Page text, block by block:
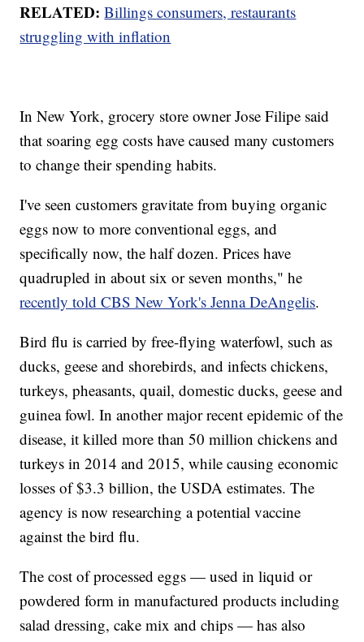
RELATED: Billings consumers, restaurants
struggling with inflation
In New York, grocery store owner Jose Filipe said
that soaring egg costs have caused many customers
to change their spending habits.
I've seen customers gravitate from buying organic
eggs now to more conventional eggs, and
specifically now, the half dozen. Prices have
quadrupled in about six or seven months," he
recently told CBS New York's Jenna DeAngelis.
Bird flu is carried by free-flying waterfowl, such as
ducks, geese and shorebirds, and infects chickens,
turkeys, pheasants, quail, domestic ducks, geese and
guinea fowl. In another major recent epidemic of the
disease, it killed more than 50 million chickens and
turkeys in 2014 and 2015, while causing economic
losses of $3.3 billion, the USDA estimates. The
agency is now researching a potential vaccine
against the bird flu.
The cost of processed eggs — used in liquid or
powdered form in manufactured products including
salad dressing, cake mix and chips — has also